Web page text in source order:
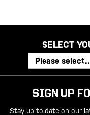
SELECT
SIGN UP
Stay up to date on our